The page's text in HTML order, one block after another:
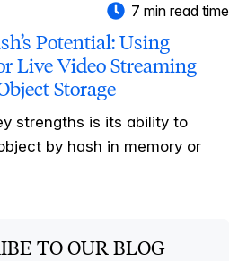
7 min read time
Potential: Using
Live Video Streaming
Storage
strengths is its ability to
by hash in memory or
TO OUR BLOG